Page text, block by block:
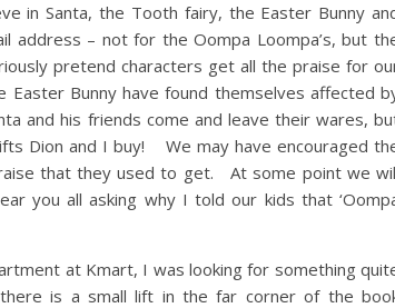
in Santa, the Tooth fairy, the Easter Bunny
address – not for the Oompa Loompa’s, but
pretend characters get all the praise for
Bunny have found themselves affected
and his friends come and leave their wares,
Dion and I buy! We may have encouraged
that they used to get. At some point we
you all asking why I told our kids that
at Kmart, I was looking for something
is a small lift in the far corner of the